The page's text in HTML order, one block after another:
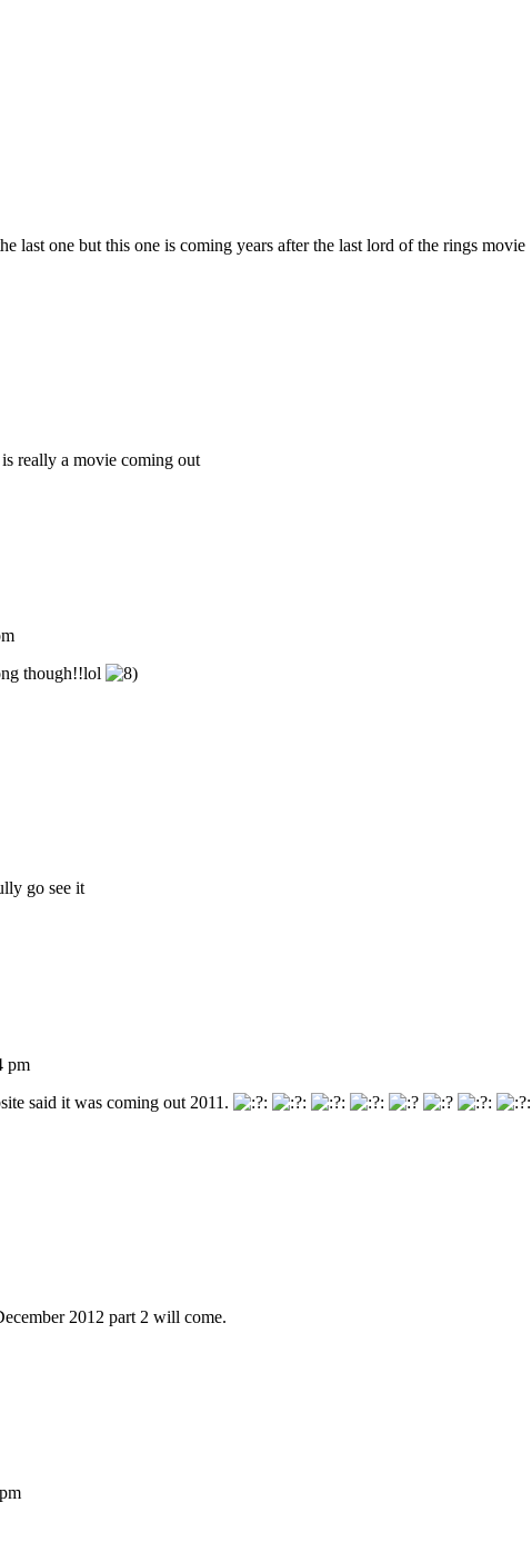
last one but this one is coming years after the last lord of the rings movie
really a movie coming out
though!!lol
go see it
pm
said it was coming out 2011.
2012 part 2 will come.